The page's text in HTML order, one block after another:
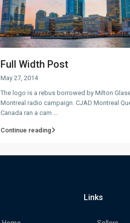
Full Width Post
May 27, 2014
The logo is a rebus borrowed by Milton
Montreal radio campaign. CJAD Montreal
Canada ran a cam
Continue reading
Links